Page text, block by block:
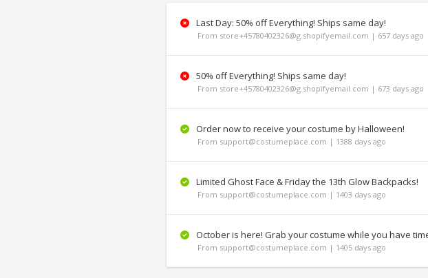
Last Day: 50% off Everything! Ships same day!
From store+45780402326@g.shopifyemail.com | 657 days ago
50% off Everything! Ships same day!
From store+45780402326@g.shopifyemail.com | 673 days ago
Order now to receive your costume by Halloween!
From support@costumeplace.com | 1388 days ago
Limited Ghost Face & Friday the 13th Glow Backpacks!
From support@costumeplace.com | 1403 days ago
October is here! Grab your costume while you have
From support@costumeplace.com | 1405 days ago